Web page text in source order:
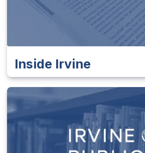
Inside Irvine